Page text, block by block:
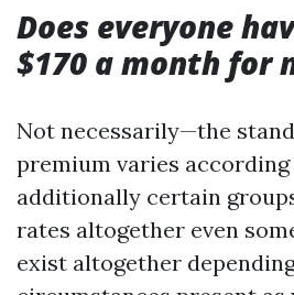
Does everyone
$170 a month for
Not necessarily—the
premium varies
additionally certain
rates altogether even
exist altogether